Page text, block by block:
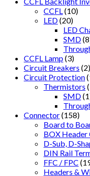
CCFL (10)
LED(20)
LED
SMD
CCFL Lamp(3)
Circuit Breakers (2)
Circuit Protection
Thermistors
SMD
Connector(158)
Board to
BOX Header
D-Sub, D-
DIN Rail
FFC / FPC
Headers &